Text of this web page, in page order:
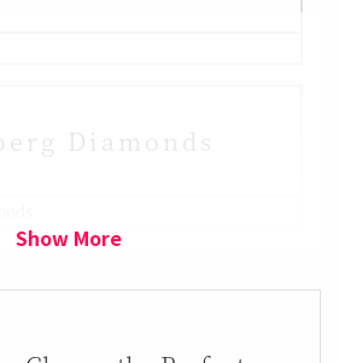
Diamonds
Show More